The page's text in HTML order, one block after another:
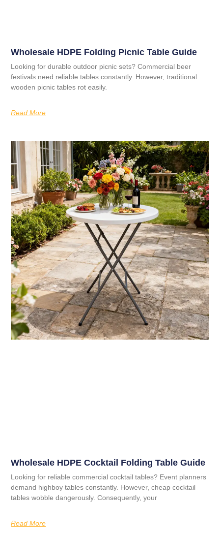
Wholesale HDPE Folding Picnic Table Guide
Looking for durable outdoor picnic sets? Commercial beer
festivals need reliable tables constantly. However, traditional
wooden picnic tables rot easily.
Read More
Wholesale HDPE Cocktail Folding Table Guide
Looking for reliable commercial cocktail tables? Event planners
demand highboy tables constantly. However, cheap cocktail
tables wobble dangerously. Consequently, your
Read More